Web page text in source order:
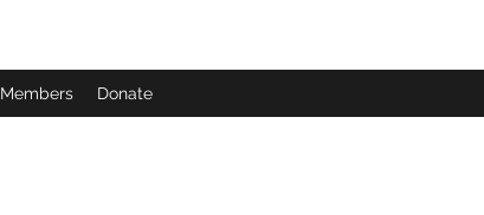
Members Donate